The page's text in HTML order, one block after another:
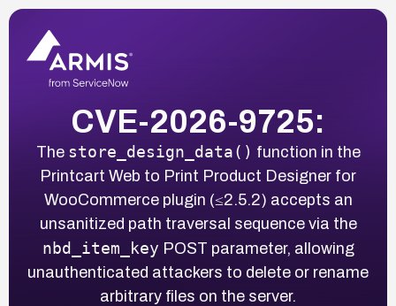
CVE-2026-9725:
The store_design_data() function in the
Printcart Web to Print Product Designer for
WooCommerce plugin (≤2.5.2) accepts an
unsanitized path traversal sequence via the
nbd_item_key POST parameter, allowing
unauthenticated attackers to delete or rename
arbitrary files on the server.